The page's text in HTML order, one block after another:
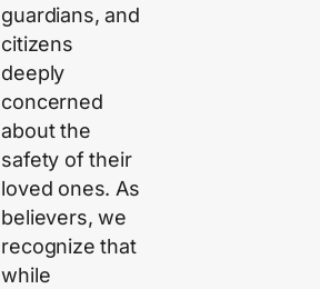
guardians, and
citizens
deeply
concerned
about the
safety of their
loved ones. As
believers, we
recognize that
while